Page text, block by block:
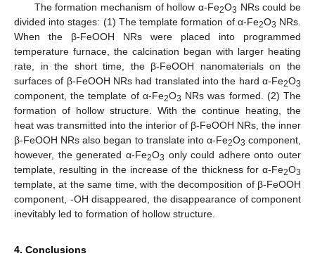
The formation mechanism of hollow α-Fe2O3 NRs could be
divided into stages: (1) The template formation of α-Fe2O3 NRs.
When the β-FeOOH NRs were placed into programmed
temperature furnace, the calcination began with larger heating
rate, in the short time, the β-FeOOH nanomaterials on the
surfaces of β-FeOOH NRs had translated into the hard α-Fe2O3
component, the template of α-Fe2O3 NRs was formed. (2) The
formation of hollow structure. With the continue heating, the
heat was transmitted into the interior of β-FeOOH NRs, the inner
β-FeOOH NRs also began to translate into α-Fe2O3 component,
however, the generated α-Fe2O3 only could adhere onto outer
template, resulting in the increase of the thickness for α-Fe2O3
template, at the same time, with the decomposition of β-FeOOH
component, -OH disappeared, the disappearance of component
inevitably led to formation of hollow structure.
4. Conclusions